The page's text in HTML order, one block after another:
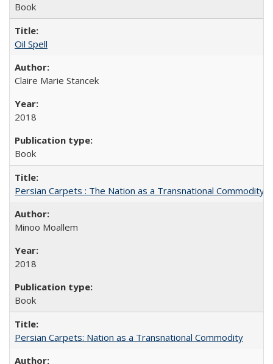
Book
Oil Spell
Claire Marie Stancek
2018
Book
Persian Carpets : The Nation as a Transnational Commodity
Minoo Moallem
2018
Book
Persian Carpets: Nation as a Transnational Commodity